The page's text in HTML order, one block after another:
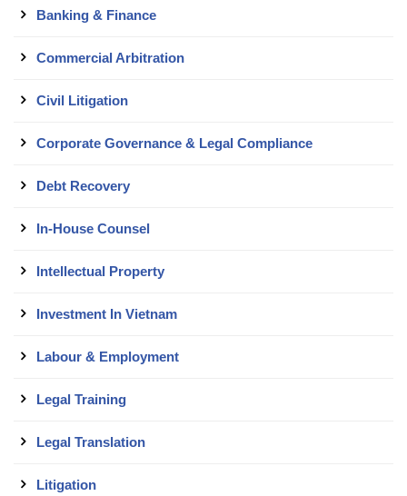
Banking & Finance
Commercial Arbitration
Civil Litigation
Corporate Governance & Legal Compliance
Debt Recovery
In-House Counsel
Intellectual Property
Investment In Vietnam
Labour & Employment
Legal Training
Legal Translation
Litigation